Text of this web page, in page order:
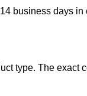
business days in
type. The exact